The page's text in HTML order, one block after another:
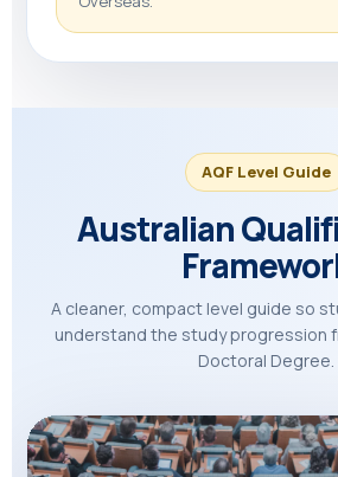
AQF Level Guide
Australian
A cleaner, compact level guide so
understand the study progression
Doctoral Degree.